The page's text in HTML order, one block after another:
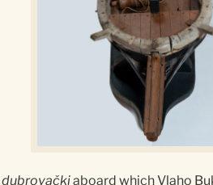
dubrovačkiaboard which Vlaho